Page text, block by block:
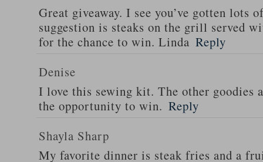
Great giveaway. I see you’ve gotten lots
suggestion is steaks on the grill served
for the chance to win. Linda Reply
Denise
I love this sewing kit. The other goodies
the opportunity to win. Reply
Shayla Sharp
My favorite dinner is steak fries and a